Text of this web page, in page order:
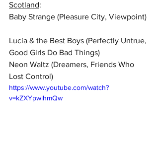
Scotland:
Baby Strange (Pleasure City, Viewpoint)
Lucia & the Best Boys (Perfectly Untrue,
Good Girls Do Bad Things)
Neon Waltz (Dreamers, Friends Who
Lost Control)
https://www.youtube.com/watch?
v=kZXYpwihmQw